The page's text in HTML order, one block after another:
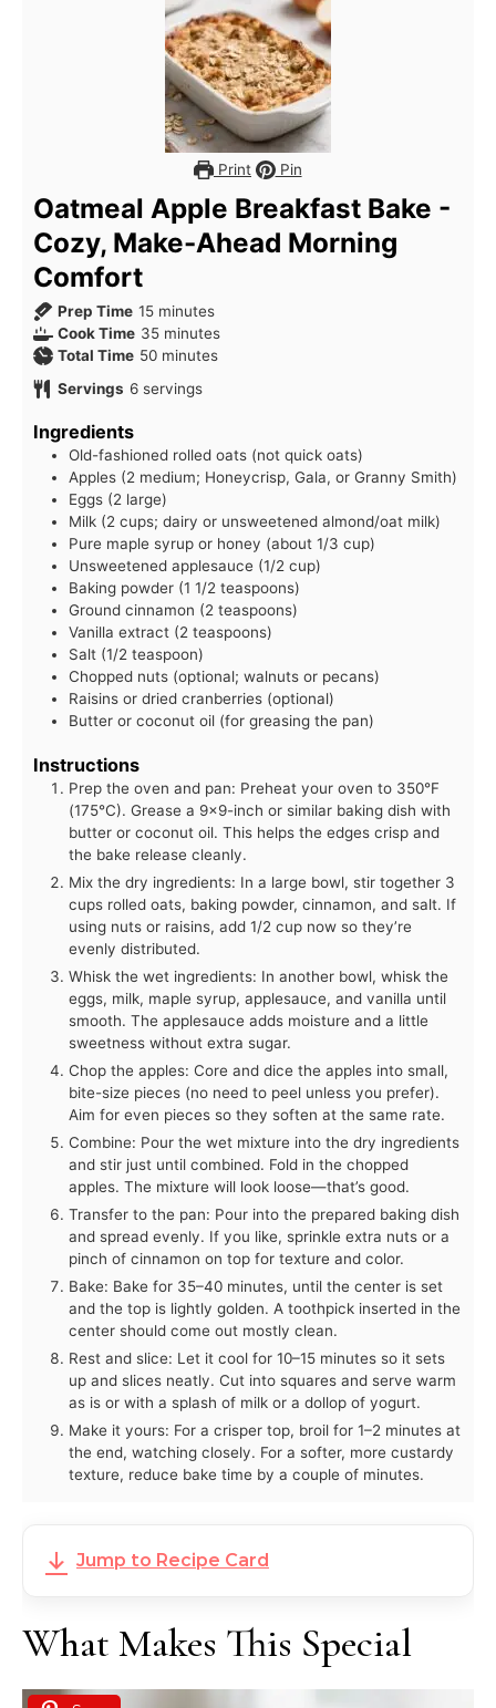
Print Pin
Oatmeal Apple Breakfast Bake -
Cozy, Make-Ahead Morning
Comfort
Prep Time 15minutes
minutes
Cook Time 35minutes
minutes
Total Time 50minutes
minutes
Servings 6 servings
Ingredients
Old-fashioned rolled oats (not quick oats)
Apples (2 medium; Honeycrisp, Gala, or Granny Smith)
Eggs (2 large)
Milk (2 cups; dairy or unsweetened almond/oat milk)
Pure maple syrup or honey (about 1/3 cup)
Unsweetened applesauce (1/2 cup)
Baking powder (1 1/2 teaspoons)
Ground cinnamon (2 teaspoons)
Vanilla extract (2 teaspoons)
Salt (1/2 teaspoon)
Chopped nuts (optional; walnuts or pecans)
Raisins or dried cranberries (optional)
Butter or coconut oil (for greasing the pan)
Instructions
Prep the oven and pan: Preheat your oven to 350°F
(175°C). Grease a 9x9-inch or similar baking dish with
butter or coconut oil. This helps the edges crisp and
the bake release cleanly.
Mix the dry ingredients: In a large bowl, stir together 3
cups rolled oats, baking powder, cinnamon, and salt. If
using nuts or raisins, add 1/2 cup now so they’re
evenly distributed.
Whisk the wet ingredients: In another bowl, whisk the
eggs, milk, maple syrup, applesauce, and vanilla until
smooth. The applesauce adds moisture and a little
sweetness without extra sugar.
Chop the apples: Core and dice the apples into small,
bite-size pieces (no need to peel unless you prefer).
Aim for even pieces so they soften at the same rate.
Combine: Pour the wet mixture into the dry ingredients
and stir just until combined. Fold in the chopped
apples. The mixture will look loose—that’s good.
Transfer to the pan: Pour into the prepared baking dish
and spread evenly. If you like, sprinkle extra nuts or a
pinch of cinnamon on top for texture and color.
Bake: Bake for 35–40 minutes, until the center is set
and the top is lightly golden. A toothpick inserted in the
center should come out mostly clean.
Rest and slice: Let it cool for 10–15 minutes so it sets
up and slices neatly. Cut into squares and serve warm
as is or with a splash of milk or a dollop of yogurt.
Make it yours: For a crisper top, broil for 1–2 minutes at
the end, watching closely. For a softer, more custardy
texture, reduce bake time by a couple of minutes.
Jump to Recipe Card
What Makes This Special